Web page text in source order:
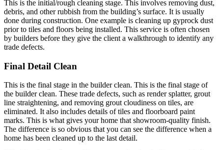
This is the initial/rough cleaning stage. This involves removing dust,
debris, and other rubbish from the building’s surface. It is usually
done during construction. One example is cleaning up gyprock dust
prior to tiles and floors being installed. This service is often chosen
by builders before they give the client a walkthrough to identify any
trade defects.
Final Detail Clean
This is the final stage in the builder clean. This is the final stage of
the builder clean. These trade defects, such as render splatter, grout
line straightening, and removing grout cloudiness on tiles, are
eliminated. It also includes details of tiles and floorboard paint
marks. This is what gives your home that showroom-quality finish.
The difference is so obvious that you can see the difference when a
home has been cleaned up to the last detail.